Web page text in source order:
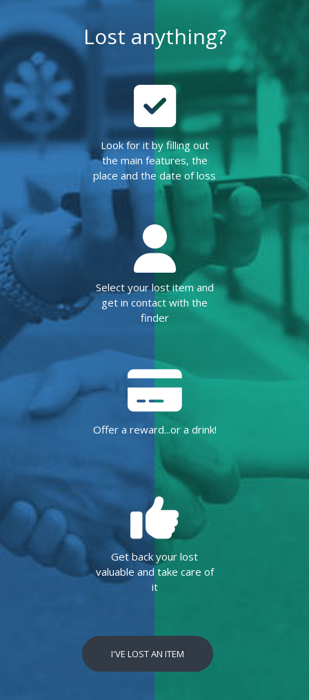
Lost anything?
Look for it by filling out
the main features, the
place and the date of loss
Select your lost item and
get in contact with the
finder
Offer a reward...or a drink!
Get back your lost
valuable and take care of
it
I'VE LOST AN ITEM